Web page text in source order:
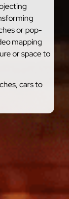
or pop-
mapping
or space to
cars to